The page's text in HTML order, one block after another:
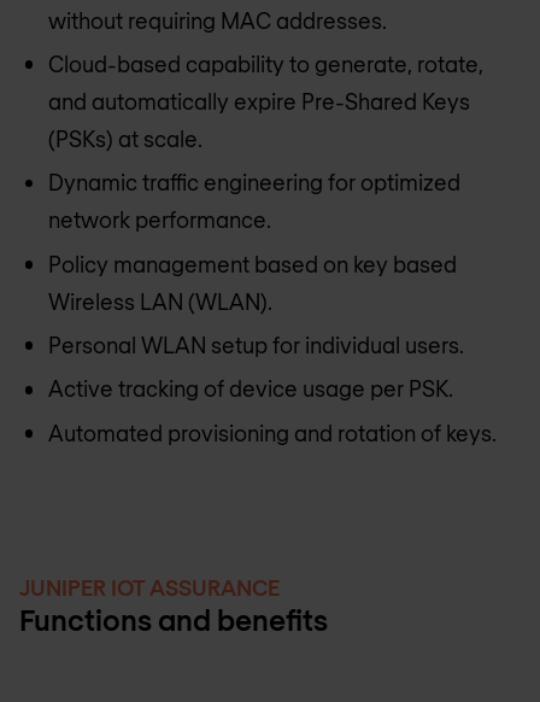
without requiring MAC addresses.
Cloud-based capability to generate, rotate,
and automatically expire Pre-Shared Keys
(PSKs) at scale.
Dynamic traffic engineering for optimized
network performance.
Policy management based on key based
Wireless LAN (WLAN).
Personal WLAN setup for individual users.
Active tracking of device usage per PSK.
Automated provisioning and rotation of keys.
JUNIPER IOT ASSURANCE
Functions and benefits